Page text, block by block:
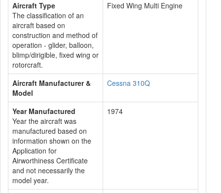
Aircraft Type
The classification of an
aircraft based on
construction and method of
operation - glider, balloon,
blimp/dirigible, fixed wing or
rotorcraft.
Fixed Wing Multi Engine
Aircraft Manufacturer &
Model
Cessna 310Q
Year Manufactured
Year the aircraft was
manufactured based on
information shown on the
Application for
Airworthiness Certificate
and not necessarily the
model year.
1974